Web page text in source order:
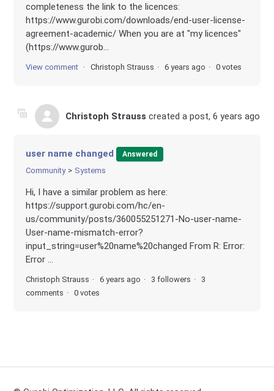
completeness the link to the licences:
https://www.gurobi.com/downloads/end-user-license-
agreement-academic/ When you are at "my licences"
(https://www.gurob...
View comment Christoph Strauss 6 years ago 0 votes
Christoph Strauss created a post,6 years ago
user name changed Answered
Community Systems
Hi, I have a similar problem as here:
https://support.gurobi.com/hc/en-
us/community/posts/360055251271-No-user-name-
User-name-mismatch-error?
input_string=user%20name%20changed From R: Error:
Error ...
Christoph Strauss 6 years ago 3 followers
3
comments
0 votes